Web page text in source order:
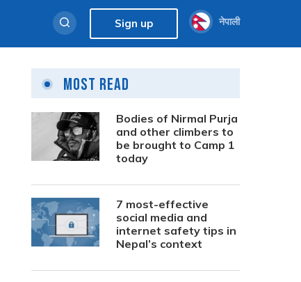
Sign up नेपाली
Most Read
Bodies of Nirmal Purja
and other climbers to
be brought to Camp 1
today
7 most-effective
social media and
internet safety tips in
Nepal’s context